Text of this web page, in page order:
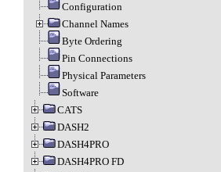
Configuration
Channel Names
Byte Ordering
Pin Connections
Physical Parameters
Software
CATS
DASH2
DASH4PRO
DASH4PRO FD